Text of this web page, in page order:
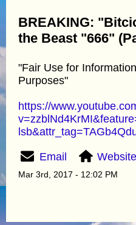
BREAKING:
the Beast "666"
"Fair Use for
Purposes"
https://
Email Website
Mar 3rd, 2017 - 12:02 PM